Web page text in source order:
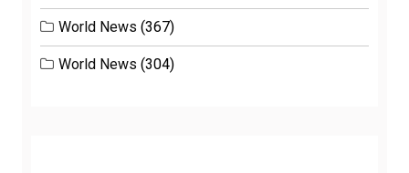
World News (367)
World News (304)